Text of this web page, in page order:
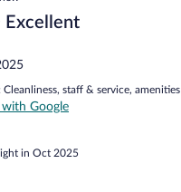
Cleanliness, staff & service, amenities
with Google
in Oct 2025